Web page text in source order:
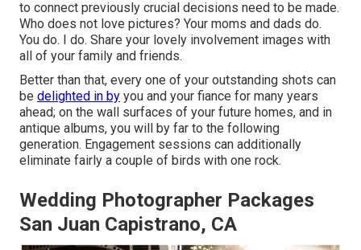
to connect previously crucial decisions need to be made.
Who does not love pictures? Your moms and dads do.
You do. I do. Share your lovely involvement images with
all of your family and friends.
Better than that, every one of your outstanding shots can
be delighted in by you and your fiance for many years
ahead; on the wall surfaces of your future homes, and in
antique albums, you will by far to the following
generation. Engagement sessions can additionally
eliminate fairly a couple of birds with one rock.
Wedding Photographer Packages
San Juan Capistrano, CA